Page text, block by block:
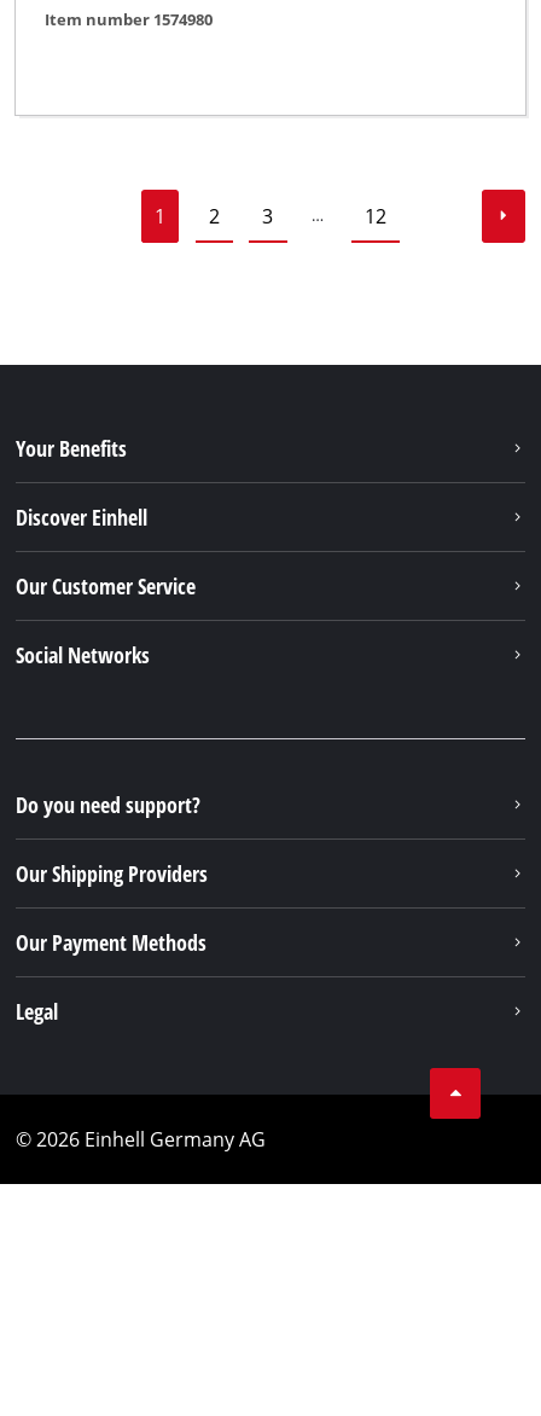
Item number 1574980
1 2 3 … 12
Your Benefits
Discover Einhell
Our Customer Service
Social Networks
Do you need support?
Our Shipping Providers
Our Payment Methods
Legal
© 2026 Einhell Germany AG